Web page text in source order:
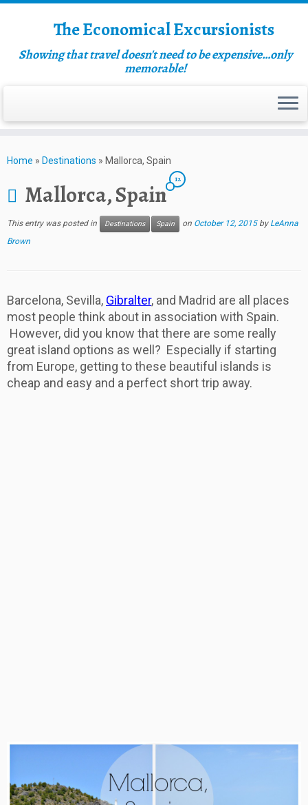
The Economical Excursionists
Showing that travel doesn't need to be expensive…only
memorable!
Home » Destinations » Mallorca, Spain
Mallorca, Spain
12
This entry was posted in Destinations Spain on October 12, 2015 by LeAnna
Brown
Barcelona, Sevilla, Gibralter, and Madrid are all places
most people think about in association with Spain.
However, did you know that there are some really
great island options as well? Especially if starting
from Europe, getting to these beautiful islands is
cheap and easy and a perfect short trip away.